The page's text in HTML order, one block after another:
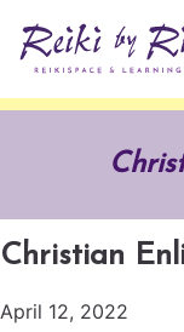
Christian
April 12, 2022